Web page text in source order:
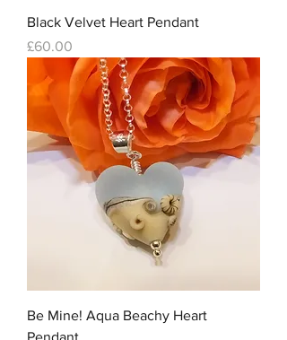
Black Velvet Heart Pendant
Price
£60.00
Be Mine! Aqua Beachy Heart
Pendant